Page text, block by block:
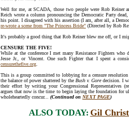
Well for me, at SCADA, those two people were Rob Reiner
Reich wrote a column pronouncing the Democratic Party
his point. I disagreed with his assertion (I am, after all, a
re-wrote a scene from "The Princess Bride" (Directed by Rob
It's probably a good thing that Rob Reiner blew me off, or I
CENSURE THE FIVE!
While at the conference I met many Resistance Fighters
Jesse Jr., or Vincent. One such Fighter that I spent a
censurethefive.org
This is a group committed to lobbying for a censure
the balance of power shattered by the Bush v. Goredecision. I
their effort by writing your Congressional Representatives
argues that now is the time to begin laying the foundation for
wholeheartedly concur... (Continued on NEXT PAGE)
ALSO TODAY: Gil